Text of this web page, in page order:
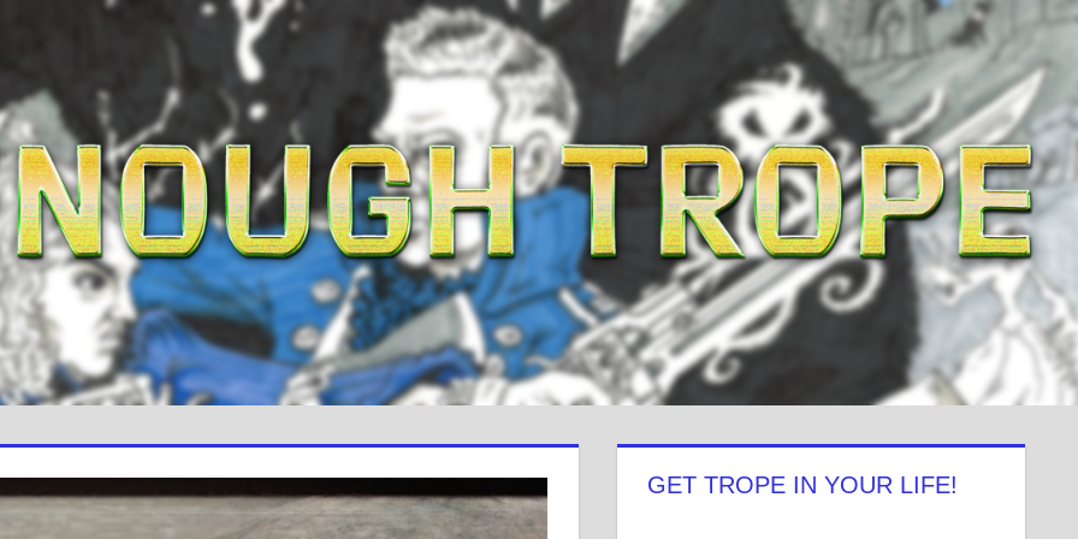
GET TROPE IN YOUR LIFE!